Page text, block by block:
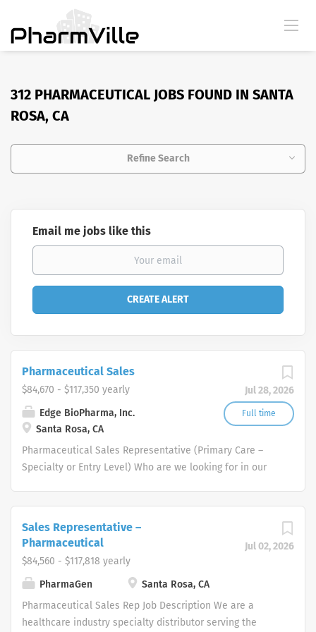
312 PHARMACEUTICAL JOBS FOUND IN SANTA
ROSA, CA
Refine Search
Email me jobs like this
Jul 28, 2026
Full time
Pharmaceutical Sales
$84,670 - $117,350 yearly
Edge BioPharma, Inc.
Santa Rosa, CA
Pharmaceutical Sales Representative (Primary Care –
Specialty or Entry Level) Who are we looking for in our
organizational success, and seek career growth. What
Pharmaceutical Sales Representative? As a
Pharmaceutical Sales Representative, you are
responsible for driving profitable sales growth by
developing, maintaining, and advancing accounts by
Jul 02, 2026
Sales Representative –
Pharmaceutical
$84,560 - $117,818 yearly
PharmaGen
Santa Rosa, CA
Pharmaceutical Sales Rep Job Description We are a
healthcare industry specialty distributor serving the